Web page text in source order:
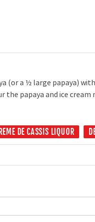
(or a ½ large papaya)
the papaya and ice
DE CASSIS LIQUOR